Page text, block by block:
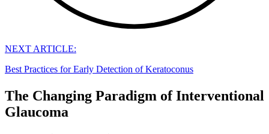
NEXT ARTICLE:
Best Practices for Early Detection of Keratoconus
The Changing Paradigm of Interventional
Glaucoma